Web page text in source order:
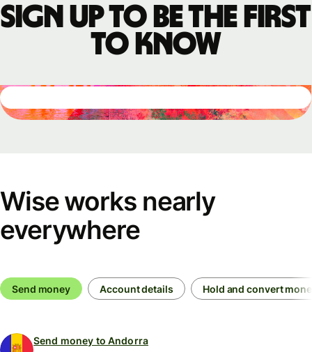
Sign up to be the first
to know
Wise works nearly
everywhere
Send money Account details Hold and convert
Send money to Andorra